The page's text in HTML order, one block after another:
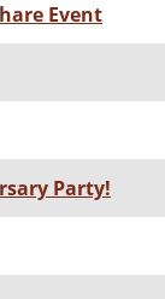
Event
Party!